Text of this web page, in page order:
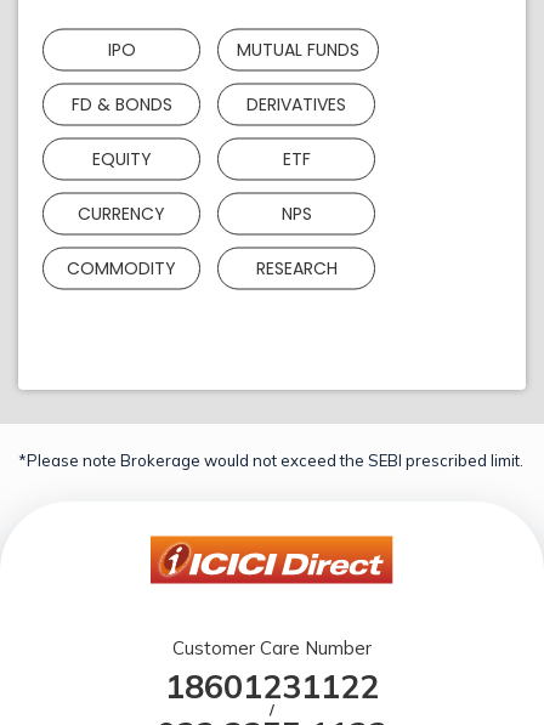
IPO MUTUAL FUNDS
FD & BONDS DERIVATIVES
EQUITY ETF
CURRENCY NPS
COMMODITY RESEARCH
*Please note Brokerage would not exceed the SEBI prescribed limit.
Customer Care Number
18601231122
/